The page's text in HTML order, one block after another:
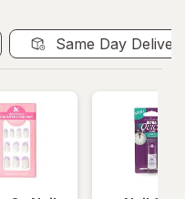
Same Day